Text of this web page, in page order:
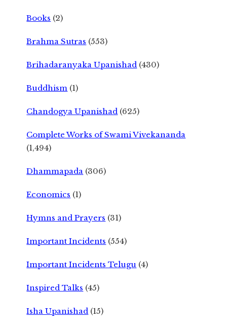
Books (2)
Brahma Sutras (553)
Brihadaranyaka Upanishad (430)
Buddhism (1)
Chandogya Upanishad (625)
Complete Works of Swami Vivekananda
(1,494)
Dhammapada (306)
Economics (1)
Hymns and Prayers (31)
Important Incidents (554)
Important Incidents Telugu (4)
Inspired Talks (45)
Isha Upanishad (15)